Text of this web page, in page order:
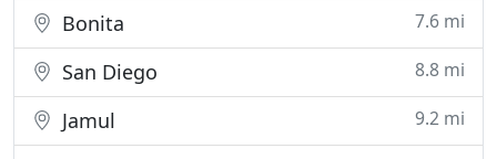
Bonita 7.6 mi
San Diego 8.8 mi
Jamul 9.2 mi